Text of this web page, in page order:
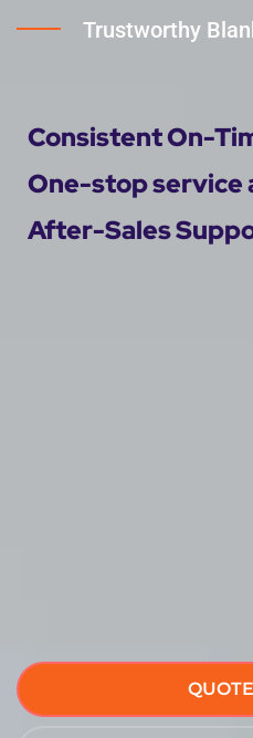
Trustworthy
Consistent On-
One-stop service
After-Sales